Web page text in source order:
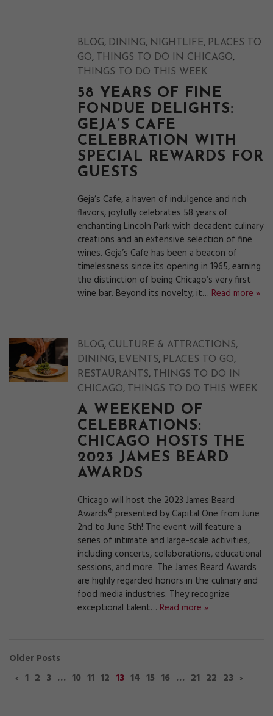
BLOG, DINING, NIGHTLIFE, PLACES TO
GO, THINGS TO DO IN CHICAGO,
THINGS TO DO THIS WEEK
58 YEARS OF FINE
FONDUE DELIGHTS:
GEJA’S CAFE
CELEBRATION WITH
SPECIAL REWARDS FOR
GUESTS
Geja’s Cafe, a haven of indulgence and rich
flavors, joyfully celebrates 58 years of
enchanting Lincoln Park with decadent culinary
creations and an extensive selection of fine
wines. Geja’s Cafe has been a beacon of
timelessness since its opening in 1965, earning
the distinction of being Chicago’s very first
wine bar. Beyond its novelty, it… Read more »
BLOG, CULTURE & ATTRACTIONS,
DINING, EVENTS, PLACES TO GO,
RESTAURANTS, THINGS TO DO IN
CHICAGO, THINGS TO DO THIS WEEK
A WEEKEND OF
CELEBRATIONS:
CHICAGO HOSTS THE
2023 JAMES BEARD
AWARDS
Chicago will host the 2023 James Beard
Awards® presented by Capital One from June
2nd to June 5th! The event will feature a
series of intimate and large-scale activities,
including concerts, collaborations, educational
sessions, and more. The James Beard Awards
are highly regarded honors in the culinary and
food media industries. They recognize
exceptional talent… Read more »
Older Posts
‹ 1 2 3 … 10 11 12 13 14 15 16 … 21 22 23 ›